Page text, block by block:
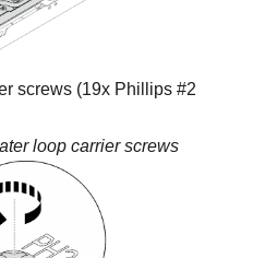
screws (19x Phillips #2
loop carrier screws